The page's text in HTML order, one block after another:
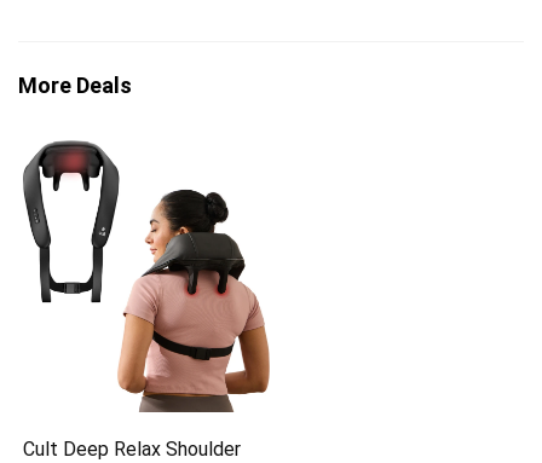
More Deals
Cult Deep Relax Shoulder